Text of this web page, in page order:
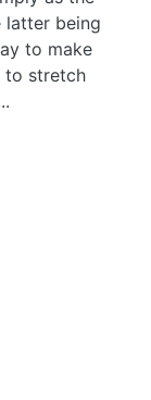
latter being
to make
to stretch